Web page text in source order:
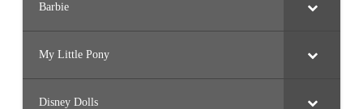
Barbie
My Little Pony
Disney Dolls